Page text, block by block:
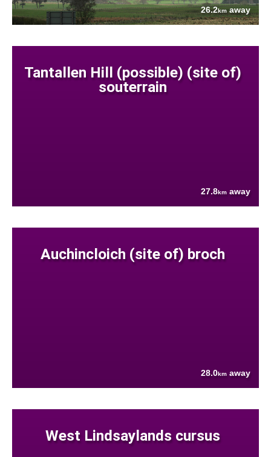
26.2kmaway
Tantallen Hill (possible) (site of)
souterrain
27.8km away
Auchincloich (site of) broch
28.0km away
West Lindsaylands cursus